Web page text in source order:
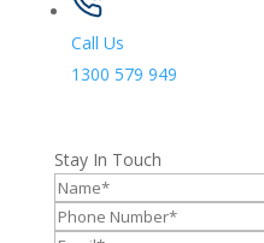
Call Us
1300 579 949
Stay In Touch